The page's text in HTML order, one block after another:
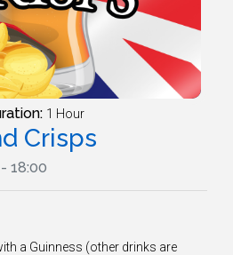
1 Hour
Crisps
18:00
a Guinness (other drinks are